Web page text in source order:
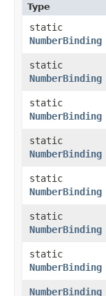
Type
static
NumberBinding
static
NumberBinding
static
NumberBinding
static
NumberBinding
static
NumberBinding
static
NumberBinding
static
NumberBinding
NumberBinding